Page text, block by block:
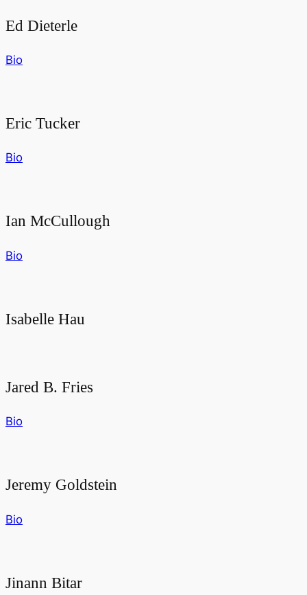
Ed Dieterle
Bio
Eric Tucker
Bio
Ian McCullough
Bio
Isabelle Hau
Jared B. Fries
Bio
Jeremy Goldstein
Bio
Jinann Bitar